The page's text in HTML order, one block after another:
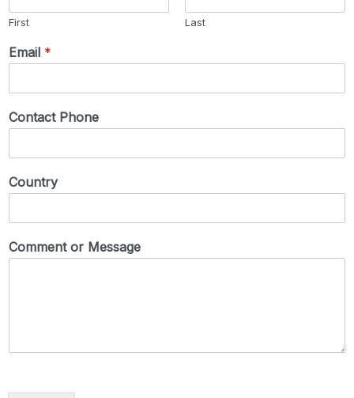
First Last
Email *
Contact Phone
Country
Comment or Message